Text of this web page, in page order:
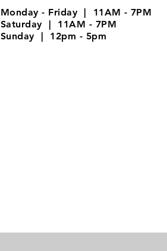
Monday - Friday | 11AM - 7PM
Saturday | 11AM - 7PM
Sunday | 12pm - 5pm